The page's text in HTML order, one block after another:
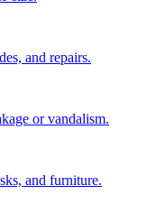
and repairs.
or vandalism.
and furniture.